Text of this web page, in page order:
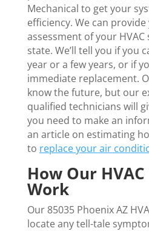
Mechanical to get your
efficiency. We can
assessment of your HVAC
state. We’ll tell you if you
year or a few years, or if
immediate replacement.
know the future, but our
qualified technicians will
you need to make an
an article on estimating
to replace your air
How Our
Work
Our 85035 Phoenix AZ
locate any tell-tale